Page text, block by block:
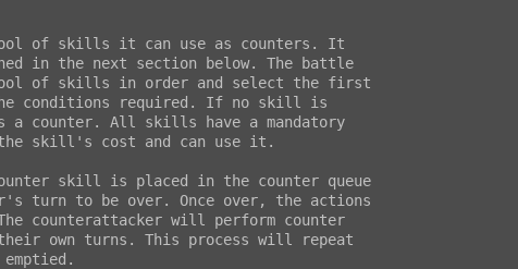
of skills it can use as counters. It
in the next section below. The battle
of skills in order and select the first
conditions required. If no skill is
counter. All skills have a mandatory
the skill's cost and can use it.
skill is placed in the counter queue
turn to be over. Once over, the actions
counterattacker will perform counter
own turns. This process will repeat